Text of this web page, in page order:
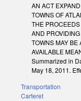
AN ACT
TOWNS OF
THE
AND
TOWNS MAY BE
AVAILABLE
Summarized in
May 18, 2011.
Transportation
Carteret